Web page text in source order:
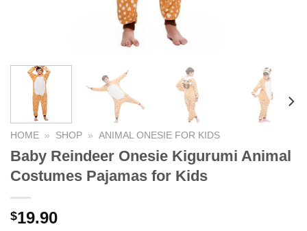
HOME » SHOP » ANIMAL ONESIE FOR KIDS
Baby Reindeer Onesie Kigurumi Animal
Costumes Pajamas for Kids
$19.90